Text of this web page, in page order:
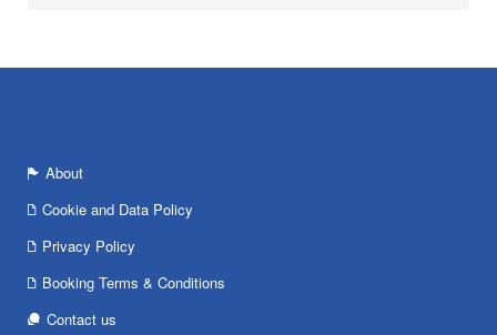
About
Cookie and Data Policy
Privacy Policy
Booking Terms & Conditions
Contact us